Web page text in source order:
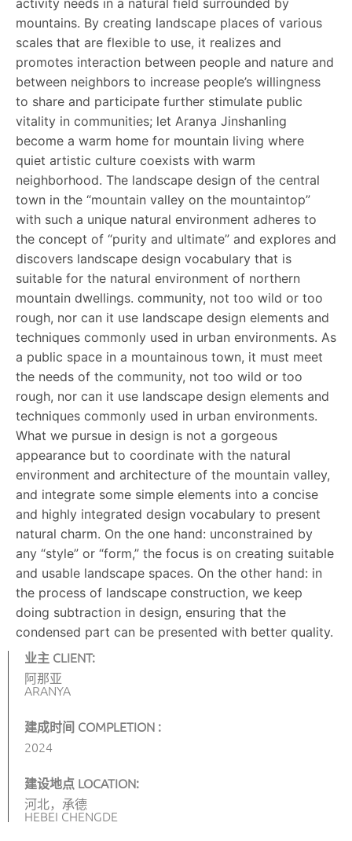
activity needs in a natural field surrounded by
mountains. By creating landscape places of various
scales that are flexible to use, it realizes and
promotes interaction between people and nature and
between neighbors to increase people’s willingness
to share and participate further stimulate public
vitality in communities; let Aranya Jinshanling
become a warm home for mountain living where
quiet artistic culture coexists with warm
neighborhood. The landscape design of the central
town in the “mountain valley on the mountaintop”
with such a unique natural environment adheres to
the concept of “purity and ultimate” and explores and
discovers landscape design vocabulary that is
suitable for the natural environment of northern
mountain dwellings. community, not too wild or too
rough, nor can it use landscape design elements and
techniques commonly used in urban environments. As
a public space in a mountainous town, it must meet
the needs of the community, not too wild or too
rough, nor can it use landscape design elements and
techniques commonly used in urban environments.
What we pursue in design is not a gorgeous
appearance but to coordinate with the natural
environment and architecture of the mountain valley,
and integrate some simple elements into a concise
and highly integrated design vocabulary to present
natural charm. On the one hand: unconstrained by
any “style” or “form,” the focus is on creating suitable
and usable landscape spaces. On the other hand: in
the process of landscape construction, we keep
doing subtraction in design, ensuring that the
condensed part can be presented with better quality.
业主 CLIENT:
阿那亚
ARANYA
建成时间 COMPLETION :
2024
建设地点 LOCATION:
河北，承德
HEBEI CHENGDE